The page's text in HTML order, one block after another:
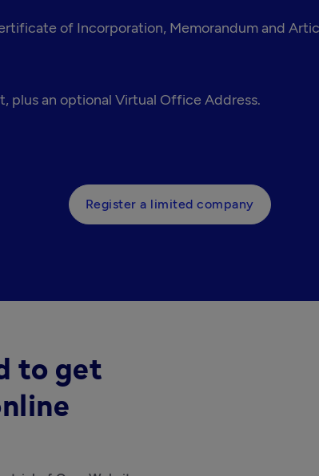
of Incorporation, Memorandum and
plus an optional Virtual Office Address.
Register a limited company
to get